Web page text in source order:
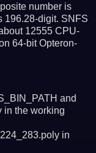
number is
196.28-digit. SNFS
12555 CPU-
64-bit Opteron-
and
in the working
in